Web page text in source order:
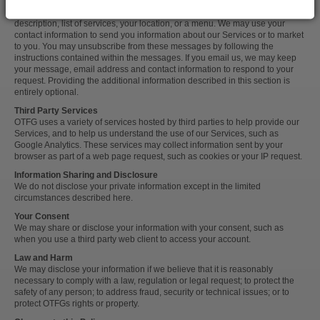
description, list of services, your location, or a menu. We may use your
contact information to send you information about our Services or to market
to you. You may unsubscribe from these messages by following the
instructions contained within the messages. If you email us, we may keep
your message, email address and contact information to respond to your
request. Providing the additional information described in this section is
entirely optional.
Third Party Services
OTFG uses a variety of services hosted by third parties to help provide our
Services, and to help us understand the use of our Services, such as
Google Analytics. These services may collect information sent by your
browser as part of a web page request, such as cookies or your IP request.
Information Sharing and Disclosure
We do not disclose your private information except in the limited
circumstances described here.
Your Consent
We may share or disclose your information with your consent, such as
when you use a third party web client to access your account.
Law and Harm
We may disclose your information if we believe that it is reasonably
necessary to comply with a law, regulation or legal request; to protect the
safety of any person; to address fraud, security or technical issues; or to
protect OTFGs rights or property.